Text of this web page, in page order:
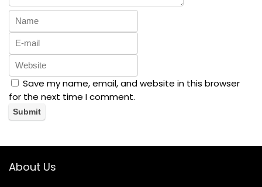
Save my name, email, and website in this browser
for the next time I comment.
About Us